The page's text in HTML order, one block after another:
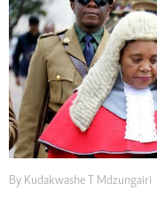
By Kudakwashe T Mdzungairi